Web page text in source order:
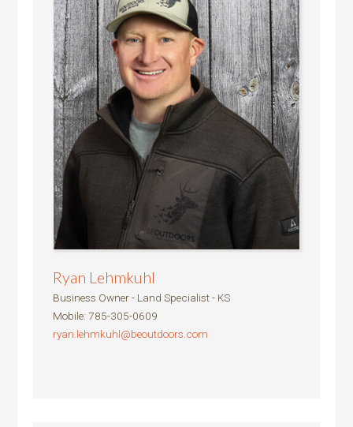
Ryan Lehmkuhl
Business Owner - Land Specialist - KS
Mobile:785-305-0609
ryan.lehmkuhl@beoutdoors.com